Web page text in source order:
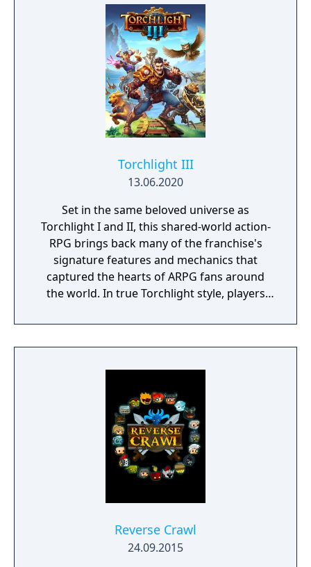
Torchlight III
13.06.2020
Set in the same beloved universe as
Torchlight I and II, this shared-world action-
RPG brings back many of the franchise's
signature features and mechanics that
captured the hearts of ARPG fans around
the world. In true Torchlight style, players
to hack and slack their way through a
vibrant world, discover ancient ruins of lost
Reverse Crawl
24.09.2015